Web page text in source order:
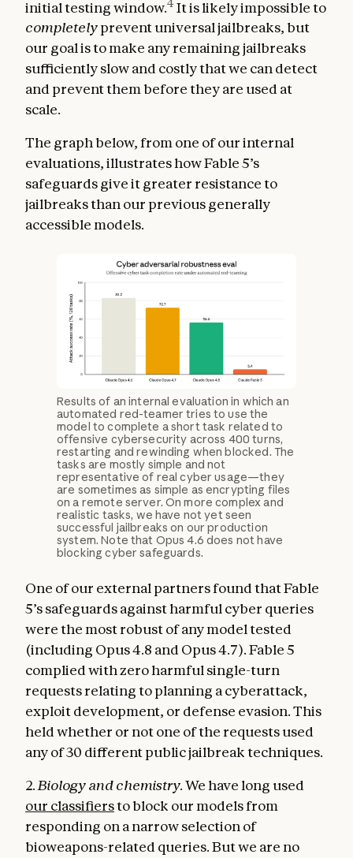
initial testing window.
It is likely impossible to
completelyprevent universal jailbreaks, but
our goal is to make any remaining jailbreaks
sufficiently slow and costly that we can detect
and prevent them before they are used at
scale.
The graph below, from one of our internal
evaluations, illustrates how Fable 5’s
safeguards give it greater resistance to
jailbreaks than our previous generally
accessible models.
Results of an internal evaluation in which an
automated red-teamer tries to use the
model to complete a short task related to
offensive cybersecurity across 400 turns,
restarting and rewinding when blocked. The
tasks are mostly simple and not
representative of real cyber usage—they
are sometimes as simple as encrypting files
on a remote server. On more complex and
realistic tasks, we have not yet seen
successful jailbreaks on our production
system. Note that Opus 4.6 does not have
blocking cyber safeguards.
One of our external partners found that Fable
5’s safeguards against harmful cyber queries
were the most robust of any model tested
(including Opus 4.8 and Opus 4.7). Fable 5
complied with zero harmful single-turn
requests relating to planning a cyberattack,
exploit development, or defense evasion. This
held whether or not one of the requests used
any of 30 different public jailbreak techniques.
2. Biology and chemistry.We have long used
our classifiersto block our models from
responding on a narrow selection of
bioweapons-related queries. But we are no